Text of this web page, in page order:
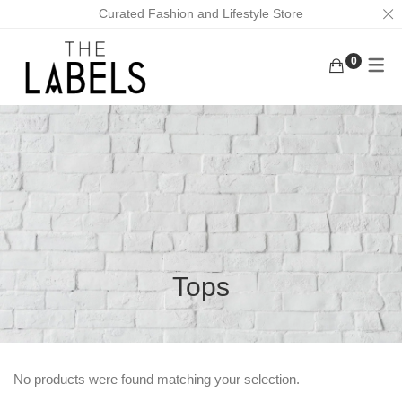
ACTIVEWEAR
BOTTOMS
KAFTANS/DRESSES
INNERWEAR
LOUNGEWEAR
OUTERWEAR
TOPS
TRADITIONAL WEAR
BAGS
EARRINGS
FACE MASKS
FOOTWEAR
MASK CHAINS
NECKLACES
SCRUNCHIES
KURUNGS
KAFTANS
ABAYAS
Curated Fashion and Lifestyle Store
0
Tops
No products were found matching your selection.